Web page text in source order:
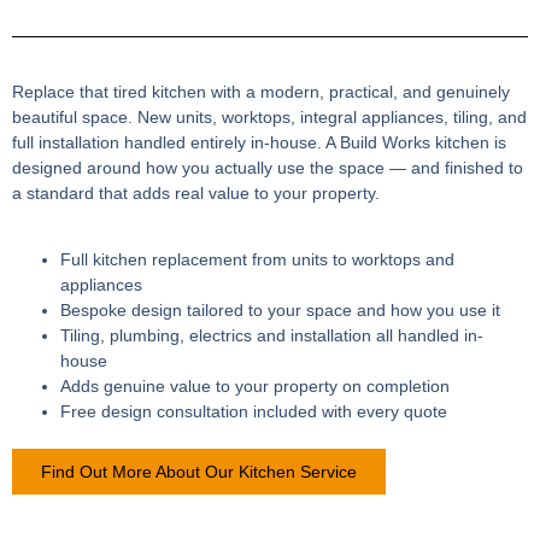
Replace that tired kitchen with a modern, practical, and genuinely
beautiful space. New units, worktops, integral appliances, tiling, and
full installation handled entirely in-house. A Build Works kitchen is
designed around how you actually use the space — and finished to
a standard that adds real value to your property.
Full kitchen replacement from units to worktops and
appliances
Bespoke design tailored to your space and how you use it
Tiling, plumbing, electrics and installation all handled in-
house
Adds genuine value to your property on completion
Free design consultation included with every quote
Find Out More About Our Kitchen Service